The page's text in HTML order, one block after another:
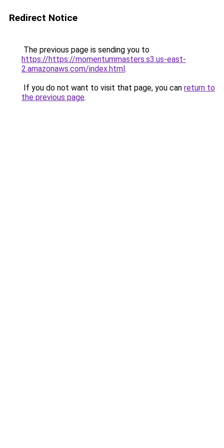
Redirect Notice
The previous page is sending you to
https://https://momentummasters.s3.us-east-
2.amazonaws.com/index.html.
If you do not want to visit that page, you can return to
the previous page.